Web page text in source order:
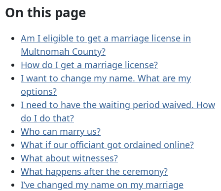
On this page
Am I eligible to get a marriage license in
Multnomah County?
How do I get a marriage license?
I want to change my name. What are my
options?
I need to have the waiting period waived. How
do I do that?
Who can marry us?
What if our officiant got ordained online?
What about witnesses?
What happens after the ceremony?
I’ve changed my name on my marriage